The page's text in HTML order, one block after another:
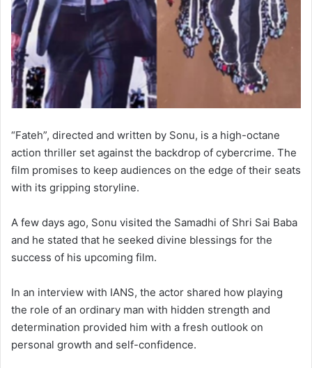
“Fateh”, directed and written by Sonu, is a high-octane
action thriller set against the backdrop of cybercrime. The
film promises to keep audiences on the edge of their seats
with its gripping storyline.
A few days ago, Sonu visited the Samadhi of Shri Sai Baba
and he stated that he seeked divine blessings for the
success of his upcoming film.
In an interview with IANS, the actor shared how playing
the role of an ordinary man with hidden strength and
determination provided him with a fresh outlook on
personal growth and self-confidence.